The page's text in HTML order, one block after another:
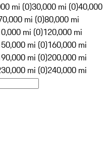
mi (0)30,000 mi (0)40,000
mi (0)80,000 mi
mi (0)120,000 mi
mi (0)160,000 mi
mi (0)200,000 mi
mi (0)240,000 mi